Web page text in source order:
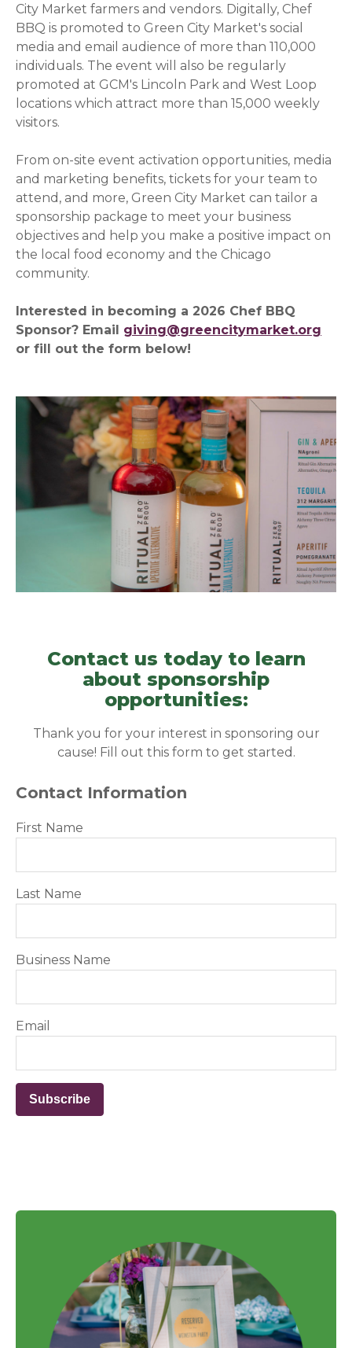
City Market farmers and vendors. Digitally, Chef
BBQ is promoted to Green City Market's social
media and email audience of more than 110,000
individuals. The event will also be regularly
promoted at GCM's Lincoln Park and West Loop
locations which attract more than 15,000 weekly
visitors.
From on-site event activation opportunities, media
and marketing benefits, tickets for your team to
attend, and more, Green City Market can tailor a
sponsorship package to meet your business
objectives and help you make a positive impact on
the local food economy and the Chicago
community.
Interested in becoming a 2026 Chef BBQ
Sponsor? Email giving@greencitymarket.org
or fill out the form below!
Contact us today to learn
about sponsorship
opportunities:
Thank you for your interest in sponsoring our
cause! Fill out this form to get started.
Contact Information
First Name
Last Name
Business Name
Email